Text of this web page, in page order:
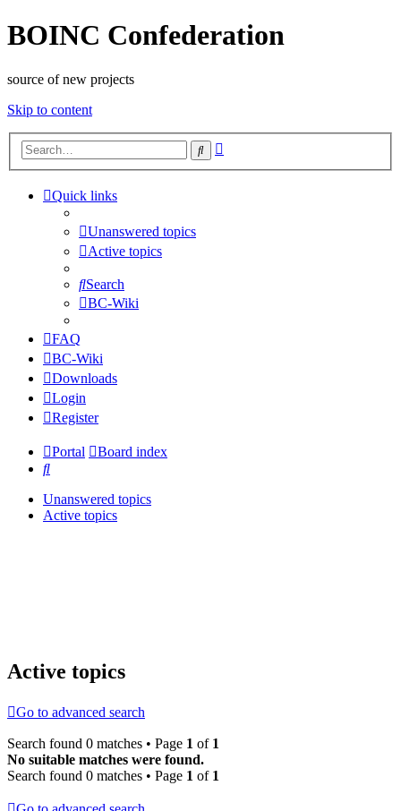
BOINC Confederation
source of new projects
Skip to content
Search
Quick links
Unanswered topics
Active topics
Search
BC-Wiki
FAQ
BC-Wiki
Downloads
Login
Register
Portal
Board index
Search
Unanswered topics
Active topics
Active topics
Go to advanced search
Search found 0 matches • Page 1 of 1
No suitable matches were found.
Search found 0 matches • Page 1 of 1